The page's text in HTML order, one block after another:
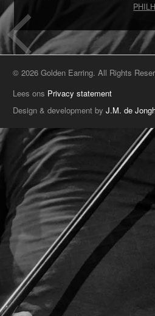
© 2026 Golden Earring. All Rights
Lees ons Privacy statement
Design & development byJ.M. de